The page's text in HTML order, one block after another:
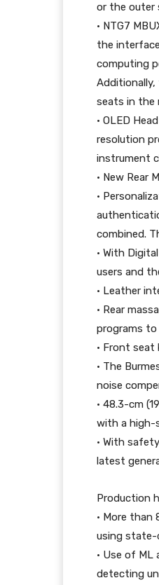
or the outer
• NTG7
the
computing
Additionally,
seats in the
• OLED
resolution
instrument
• New Rear
•
combined.
• With
users and
• Leather
• Rear
programs
• Front seat
• The
noise
• 48.3-cm
with a high-
• With
latest
Production
• More
using state-
• Use of
detecting